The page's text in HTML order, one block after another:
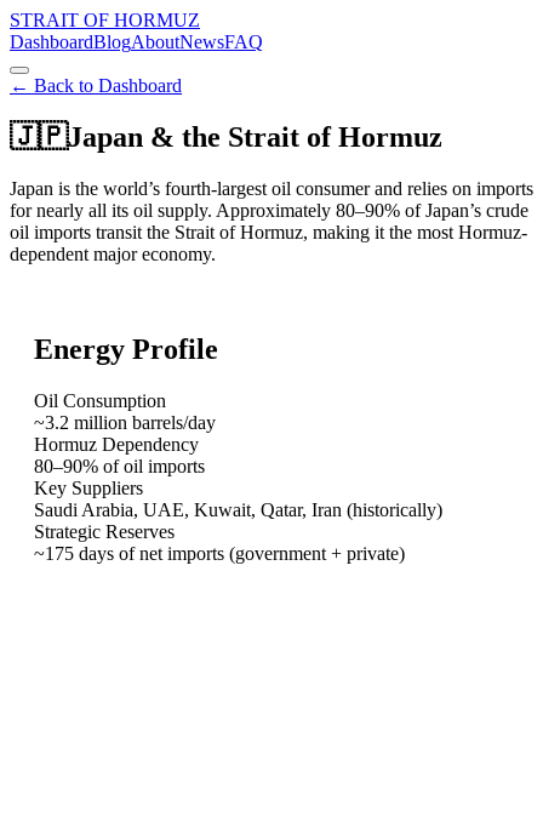
STRAIT OF HORMUZ
DashboardBlogAboutNewsFAQ
← Back to Dashboard
🇯🇵Japan & the Strait of Hormuz
Japan is the world’s fourth-largest oil consumer and relies on imports
for nearly all its oil supply. Approximately 80–90% of Japan’s crude
oil imports transit the Strait of Hormuz, making it the most Hormuz-
dependent major economy.
Energy Profile
Oil Consumption
~3.2 million barrels/day
Hormuz Dependency
80–90% of oil imports
Key Suppliers
Saudi Arabia, UAE, Kuwait, Qatar, Iran (historically)
Strategic Reserves
~175 days of net imports (government + private)